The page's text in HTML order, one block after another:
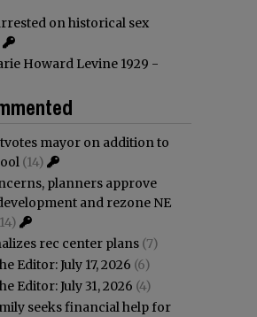
on historical sex
Howard Levine 1929 -
mayor on addition to
(14)
planners approve
and rezone NE
rec center plans (7)
Editor: July 17, 2026 (6)
Editor: July 31, 2026 (4)
seeks financial help for